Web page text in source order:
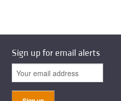
Sign up for email alerts